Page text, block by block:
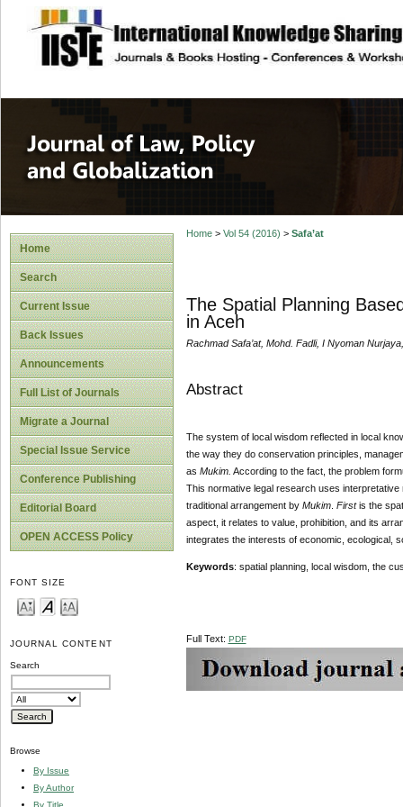
site description
Journal of Law,
Home
Search
Current Issue
Back Issues
Announcements
Full List of Journals
Migrate a Journal
Special Issue Service
Conference Publishing
Editorial Board
OPEN ACCESS Policy
FONT SIZE
JOURNAL CONTENT
Search
Browse
By Issue
By Author
By Title
Home> Vol 54 (2016) > Safa’at
The Spatial Planning
in Aceh
Rachmad Safa’at, Mohd. Fadli, I Nyoman
Abstract
The system of local wisdom reflected in local
the way they do conservation principles,
as Mukim. According to the fact, the problem
This normative legal research uses
traditional arrangement by Mukim. Firstis the
aspect, it relates to value, prohibition, and its
integrates the interests of economic, ecological,
Keywords: spatial planning, local wisdom, the
Full Text: PDF